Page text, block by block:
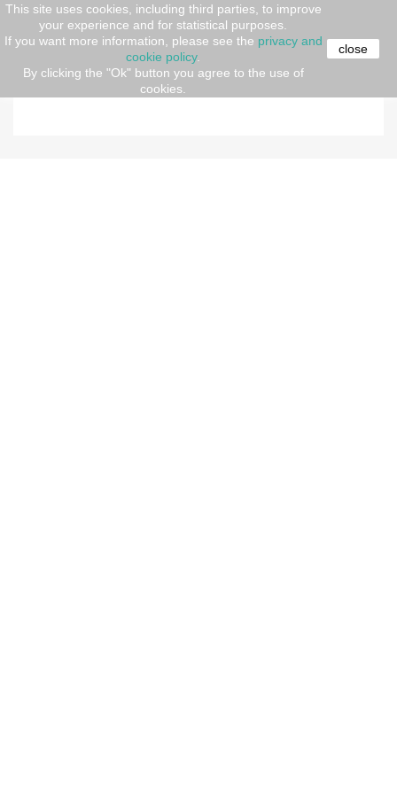
This site uses cookies, including third parties, to improve
your experience and for statistical purposes.
If you want more information, please see the privacy and
cookie policy.
By clicking the "Ok" button you agree to the use of
cookies.
close
Home Abbigliamento Men Polo shirt
POLO SHIRT